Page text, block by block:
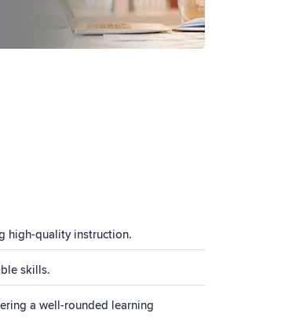
high-quality instruction.
skills.
a well-rounded learning